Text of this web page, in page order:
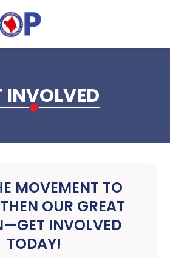
INVOLVED
MOVEMENT TO
OUR GREAT
INVOLVED
TODAY!